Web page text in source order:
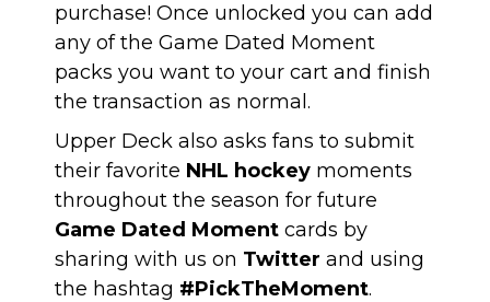
purchase! Once unlocked you can add
any of the Game Dated Moment
packs you want to your cart and finish
the transaction as normal.
Upper Deck also asks fans to submit
their favorite NHL hockey moments
throughout the season for future
Game Dated Moment cards by
sharing with us on Twitter and using
the hashtag #PickTheMoment.